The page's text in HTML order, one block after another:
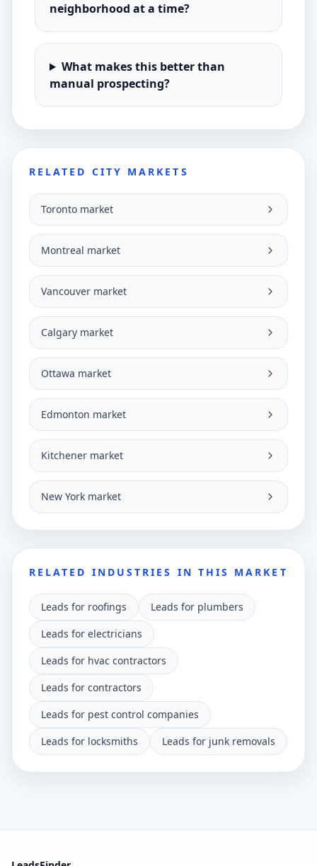
neighborhood at a time?
What makes this better than
manual prospecting?
RELATED CITY MARKETS
Toronto market
Montreal market
Vancouver market
Calgary market
Ottawa market
Edmonton market
Kitchener market
New York market
RELATED INDUSTRIES IN THIS MARKET
Leads for roofings
Leads for plumbers
Leads for electricians
Leads for hvac contractors
Leads for contractors
Leads for pest control companies
Leads for locksmiths
Leads for junk removals